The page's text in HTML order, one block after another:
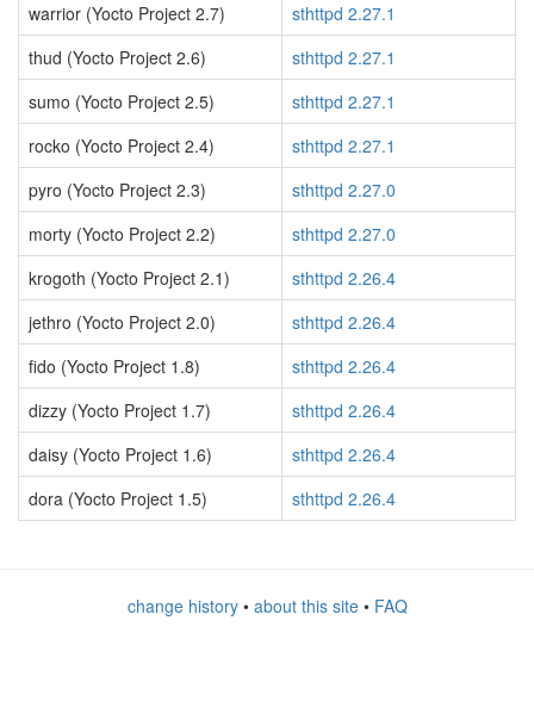
warrior (Yocto Project 2.7)
sthttpd 2.27.1
thud (Yocto Project 2.6)
sthttpd 2.27.1
sumo (Yocto Project 2.5)
sthttpd 2.27.1
rocko (Yocto Project 2.4)
sthttpd 2.27.1
pyro (Yocto Project 2.3)
sthttpd 2.27.0
morty (Yocto Project 2.2)
sthttpd 2.27.0
krogoth (Yocto Project 2.1)
sthttpd 2.26.4
jethro (Yocto Project 2.0)
sthttpd 2.26.4
fido (Yocto Project 1.8)
sthttpd 2.26.4
dizzy (Yocto Project 1.7)
sthttpd 2.26.4
daisy (Yocto Project 1.6)
sthttpd 2.26.4
dora (Yocto Project 1.5)
sthttpd 2.26.4
change history• about this site• FAQ